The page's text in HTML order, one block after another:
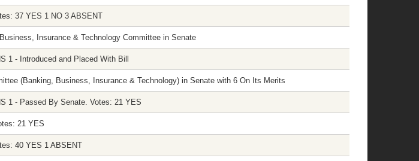
37 YES 1 NO 3 ABSENT
Insurance & Technology Committee in Senate
1 - Introduced and Placed With Bill
(Banking, Business, Insurance & Technology) in Senate with 6 On Its Merits
1 - Passed By Senate. Votes: 21 YES
21 YES
40 YES 1 ABSENT